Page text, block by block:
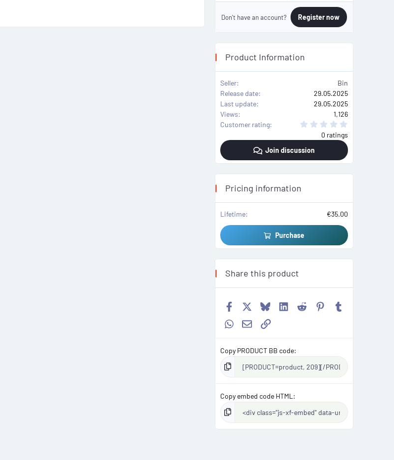
Don't have an account? Register now
Product Information
Seller
Bin
Release date
29.05.2025
Last update
29.05.2025
Views
1,126
Customer rating
s
0 ratings
Join discussion
Pricing information
Lifetime €35.00
Purchase
Share this product
Facebook BlueskyLinkedIn
Reddit Pinterest
WhatsApp
EmailLink
Copy PRODUCT BB code
Copy embed code HTML